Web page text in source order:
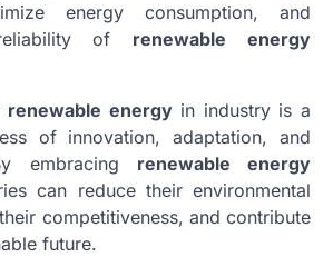
energy consumption, and
of renewable energy
renewable energyin industry is a
of innovation, adaptation, and
embracing renewable energy
can reduce their environmental
competitiveness, and contribute
future.